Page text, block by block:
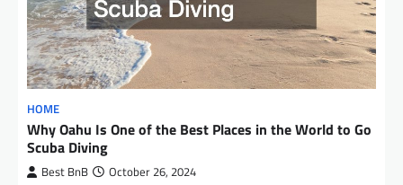
HOME
Why Oahu Is One of the Best Places in the World to Go
Scuba Diving
Best BnB October 26, 2024